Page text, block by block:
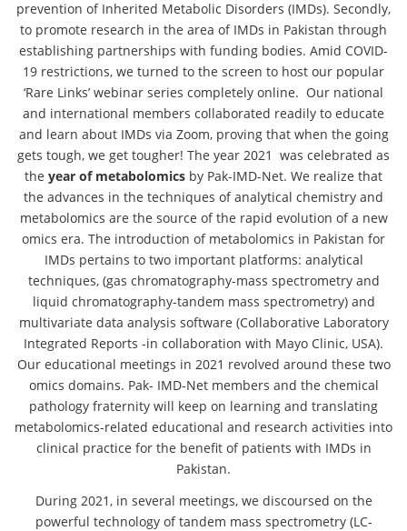
prevention of Inherited Metabolic Disorders (IMDs). Secondly,
to promote research in the area of IMDs in Pakistan through
establishing partnerships with funding bodies. Amid COVID-
19 restrictions, we turned to the screen to host our popular
‘Rare Links’ webinar series completely online. Our national
and international members collaborated readily to educate
and learn about IMDs via Zoom, proving that when the going
gets tough, we get tougher! The year 2021 was celebrated as
the year of metabolomics by Pak-IMD-Net. We realize that
the advances in the techniques of analytical chemistry and
metabolomics are the source of the rapid evolution of a new
omics era. The introduction of metabolomics in Pakistan for
IMDs pertains to two important platforms: analytical
techniques, (gas chromatography-mass spectrometry and
liquid chromatography-tandem mass spectrometry) and
multivariate data analysis software (Collaborative Laboratory
Integrated Reports -in collaboration with Mayo Clinic, USA).
Our educational meetings in 2021 revolved around these two
omics domains. Pak- IMD-Net members and the chemical
pathology fraternity will keep on learning and translating
metabolomics-related educational and research activities into
clinical practice for the benefit of patients with IMDs in
Pakistan.
During 2021, in several meetings, we discoursed on the
powerful technology of tandem mass spectrometry (LC-